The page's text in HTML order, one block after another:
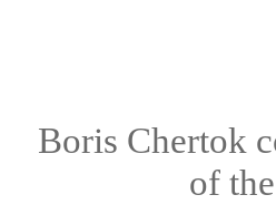
Boris Chertok
of